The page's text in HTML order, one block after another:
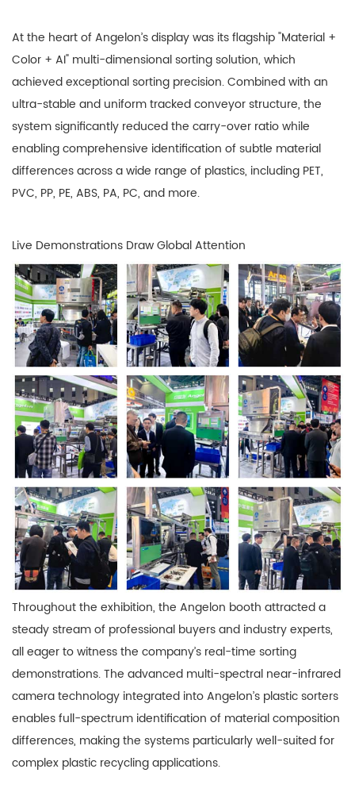
At the heart of Angelon’s display was its flagship "Material +
Color + AI" multi-dimensional sorting solution, which
achieved exceptional sorting precision. Combined with an
ultra-stable and uniform tracked conveyor structure, the
system significantly reduced the carry-over ratio while
enabling comprehensive identification of subtle material
differences across a wide range of plastics, including PET,
PVC, PP, PE, ABS, PA, PC, and more.
Live Demonstrations Draw Global Attention
Throughout the exhibition, the Angelon booth attracted a
steady stream of professional buyers and industry experts,
all eager to witness the company’s real-time sorting
demonstrations. The advanced multi-spectral near-infrared
camera technology integrated into Angelon’s plastic sorters
enables full-spectrum identification of material composition
differences, making the systems particularly well-suited for
complex plastic recycling applications.